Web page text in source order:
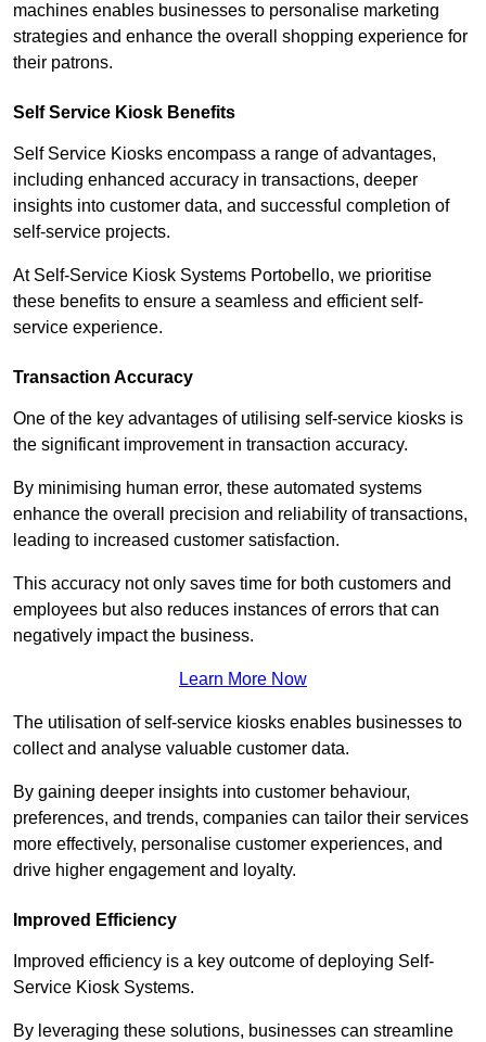
machines enables businesses to personalise marketing
strategies and enhance the overall shopping experience for
their patrons.
Self Service Kiosk Benefits
Self Service Kiosks encompass a range of advantages,
including enhanced accuracy in transactions, deeper
insights into customer data, and successful completion of
self-service projects.
At Self-Service Kiosk Systems Portobello, we prioritise
these benefits to ensure a seamless and efficient self-
service experience.
Transaction Accuracy
One of the key advantages of utilising self-service kiosks is
the significant improvement in transaction accuracy.
By minimising human error, these automated systems
enhance the overall precision and reliability of transactions,
leading to increased customer satisfaction.
This accuracy not only saves time for both customers and
employees but also reduces instances of errors that can
negatively impact the business.
Learn More Now
The utilisation of self-service kiosks enables businesses to
collect and analyse valuable customer data.
By gaining deeper insights into customer behaviour,
preferences, and trends, companies can tailor their services
more effectively, personalise customer experiences, and
drive higher engagement and loyalty.
Improved Efficiency
Improved efficiency is a key outcome of deploying Self-
Service Kiosk Systems.
By leveraging these solutions, businesses can streamline